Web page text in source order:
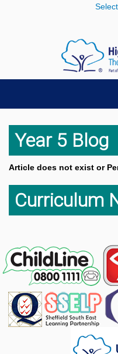
Year 5 Blog
Article does not exist or
Curriculum